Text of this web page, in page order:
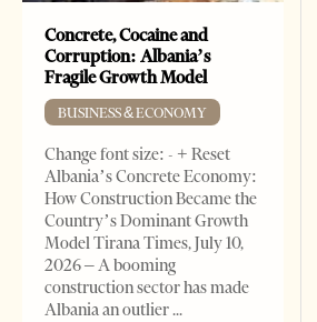
Concrete, Cocaine and
Corruption: Albania’s
Fragile Growth Model
BUSINESS & ECONOMY
Change font size: - + Reset
Albania’s Concrete Economy:
How Construction Became the
Country’s Dominant Growth
Model Tirana Times, July 10,
2026 – A booming
construction sector has made
Albania an outlier